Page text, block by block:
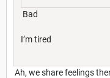
Bad
I’m tired
Ah, we share feelings